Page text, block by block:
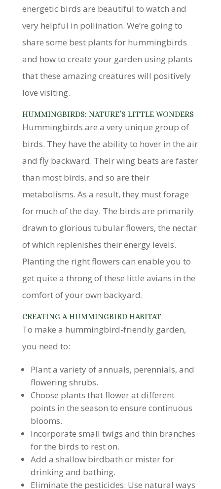
energetic birds are beautiful to watch and
very helpful in pollination. We’re going to
share some best plants for hummingbirds
and how to create your garden using plants
that these amazing creatures will positively
love visiting.
HUMMINGBIRDS: NATURE’S LITTLE WONDERS
Hummingbirds are a very unique group of
birds. They have the ability to hover in the air
and fly backward. Their wing beats are faster
than most birds, and so are their
metabolisms. As a result, they must forage
for much of the day. The birds are primarily
drawn to glorious tubular flowers, the nectar
of which replenishes their energy levels.
Planting the right flowers can enable you to
get quite a throng of these little avians in the
comfort of your own backyard.
CREATING A HUMMINGBIRD HABITAT
To make a hummingbird-friendly garden,
you need to:
Plant a variety of annuals, perennials, and
flowering shrubs.
Choose plants that flower at different
points in the season to ensure continuous
blooms.
Incorporate small twigs and thin branches
for the birds to rest on.
Add a shallow birdbath or mister for
drinking and bathing.
Eliminate the pesticides: Use natural ways